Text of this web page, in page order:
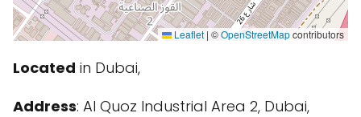
Leaflet | ©OpenStreetMapcontributors
Located in Dubai,
Address: Al Quoz Industrial Area 2, Dubai,